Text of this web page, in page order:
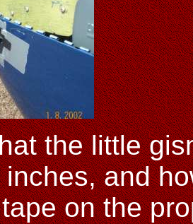
the little
and
on the